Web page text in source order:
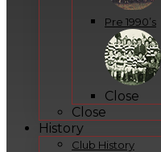
Pre 1990’s
Close
Close
History
Club History